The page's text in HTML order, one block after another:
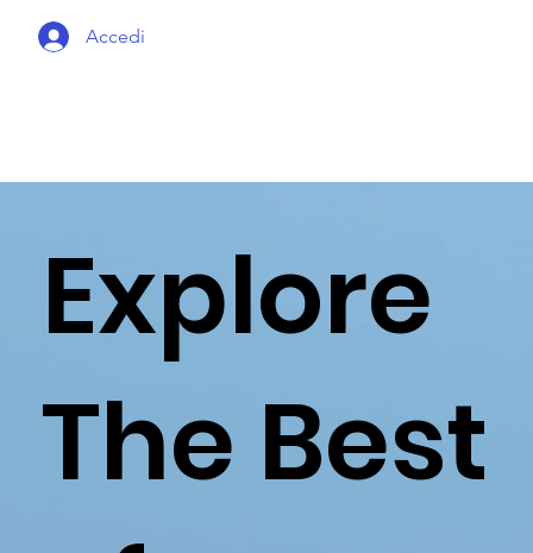
Accedi
Explore
The Best